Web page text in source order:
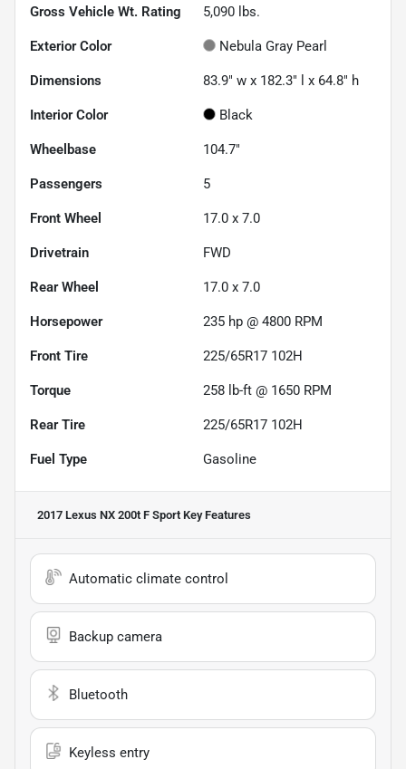
Gross Vehicle Wt. Rating 5,090 lbs.
Exterior Color Nebula Gray Pearl
Dimensions 83.9" w x 182.3" l x 64.8" h
Interior Color Black
Wheelbase 104.7"
Passengers 5
Front Wheel 17.0 x 7.0
Drivetrain FWD
Rear Wheel 17.0 x 7.0
Horsepower 235 hp @ 4800 RPM
Front Tire 225/65R17 102H
Torque 258 lb-ft @ 1650 RPM
Rear Tire 225/65R17 102H
Fuel Type Gasoline
2017 Lexus NX 200t F Sport Key Features
Automatic climate control
Backup camera
Bluetooth
Keyless entry